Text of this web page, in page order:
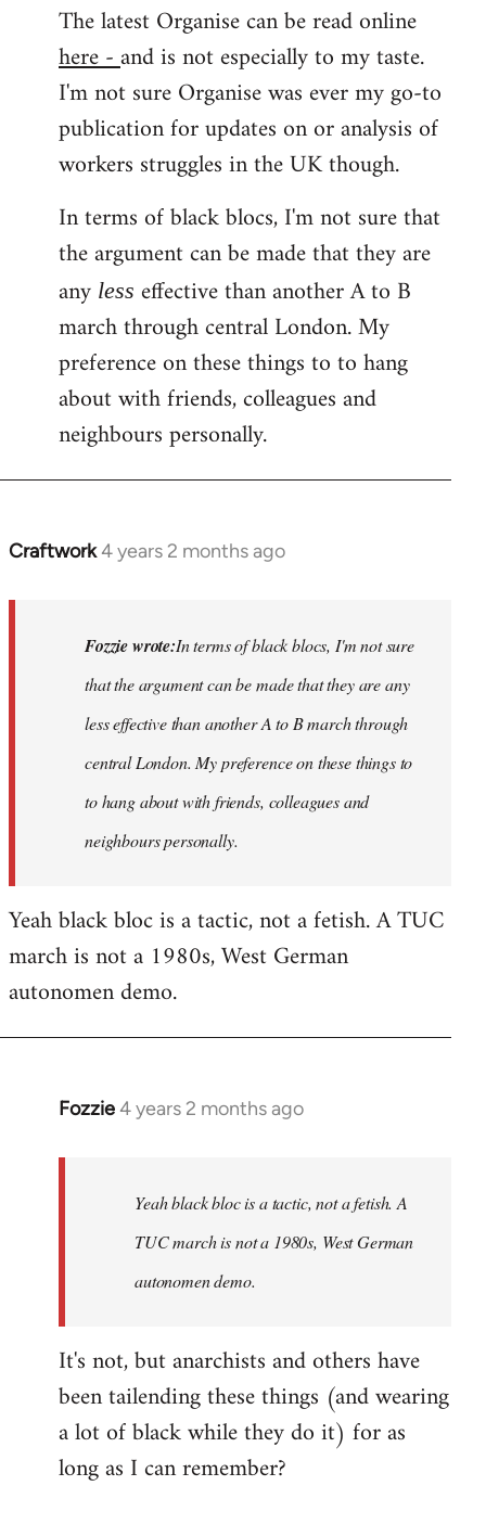
The latest Organise can be read online
here -and is not especially to my taste.
I'm not sure Organise was ever my go-to
publication for updates on or analysis of
workers struggles in the UK though.
In terms of black blocs, I'm not sure that
the argument can be made that they are
any less effective than another A to B
march through central London. My
preference on these things to to hang
about with friends, colleagues and
neighbours personally.
Craftwork4 years 2 months ago
In
Fozzie wrote:In terms of black blocs, I'm not sure
that the argument can be made that they are any
lesseffective than another A to B march through
central London. My preference on these things to
to hang about with friends, colleagues and
neighbours personally.
Yeah black bloc is a tactic, not a fetish. A TUC
march is not a 1980s, West German
autonomen demo.
Fozzie4 years 2 months ago
In
Yeah black bloc is a tactic, not a fetish. A
TUC march is not a 1980s, West German
autonomen demo.
It's not, but anarchists and others have
been tailending these things (and wearing
a lot of black while they do it) for as
long as I can remember?